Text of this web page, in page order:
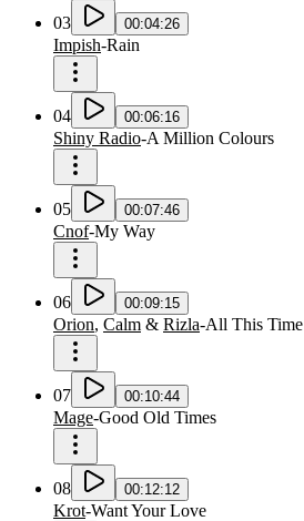
03 00:04:26
Impish-Rain
04 00:06:16
Shiny Radio-A Million Colours
05 00:07:46
Cnof-My Way
06 00:09:15
Orion, Calm & Rizla-All This Time
07 00:10:44
Mage-Good Old Times
08 00:12:12
Krot-Want Your Love